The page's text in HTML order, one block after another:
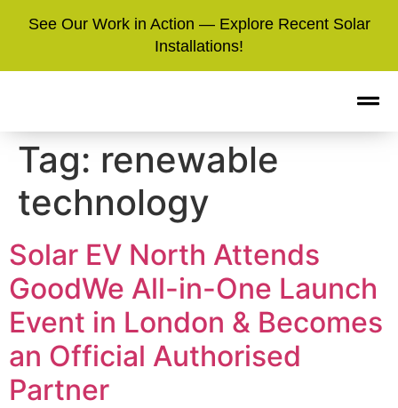
See Our Work in Action — Explore Recent Solar
Installations!
Tag: renewable
technology
Solar EV North Attends
GoodWe All-in-One Launch
Event in London & Becomes
an Official Authorised
Partner